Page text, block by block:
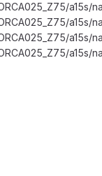
a15s/
a15s/
a15s/
a15s/